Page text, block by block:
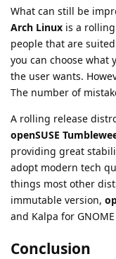
What can still be
Arch Linux is a
people that are
you can choose what
the user wants.
The number of
A rolling release
openSUSE
providing great
adopt modern tech
things most other
immutable version,
and Kalpa for
Conclusion